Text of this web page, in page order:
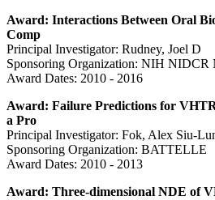
Award: Interactions Between Oral
Comp
Principal Investigator: Rudney, Joel D
Sponsoring Organization: NIH
Award Dates: 2010 - 2016
Award: Failure Predictions for
a Pro
Principal Investigator: Fok, Alex Siu-
Sponsoring Organization: BATTELLE
Award Dates: 2010 - 2013
Award: Three-dimensional NDE of